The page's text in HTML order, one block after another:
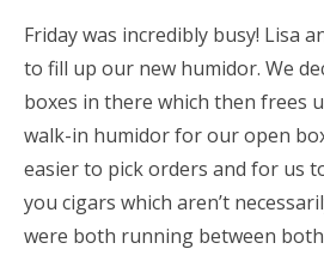
Friday was incredibly busy! Lisa
to fill up our new humidor. We
boxes in there which then frees
walk-in humidor for our open
easier to pick orders and for us
you cigars which aren’t
were both running between